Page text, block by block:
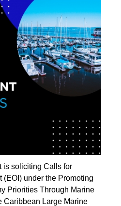
is soliciting Calls for
(EOI) under the Promoting
Priorities Through Marine
Caribbean Large Marine